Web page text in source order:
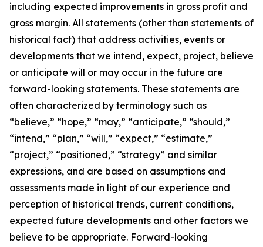
including expected improvements in gross profit and
gross margin. All statements (other than statements of
historical fact) that address activities, events or
developments that we intend, expect, project, believe
or anticipate will or may occur in the future are
forward-looking statements. These statements are
often characterized by terminology such as
“believe,” “hope,” “may,” “anticipate,” “should,”
“intend,” “plan,” “will,” “expect,” “estimate,”
“project,” “positioned,” “strategy” and similar
expressions, and are based on assumptions and
assessments made in light of our experience and
perception of historical trends, current conditions,
expected future developments and other factors we
believe to be appropriate. Forward-looking